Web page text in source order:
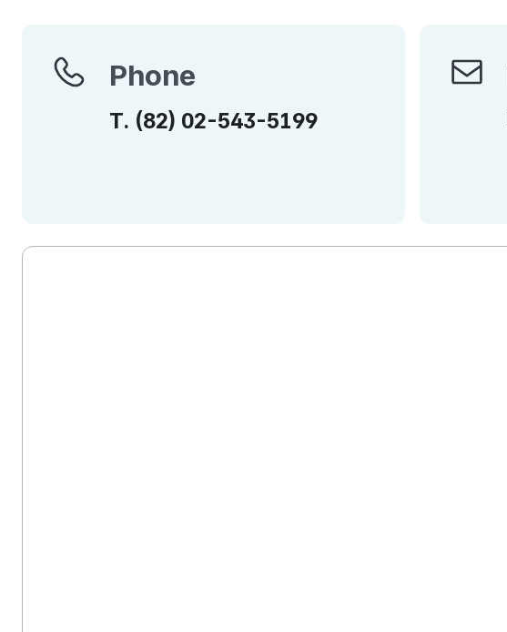
Phone Phone
T. (82) 02-543-5199
Email